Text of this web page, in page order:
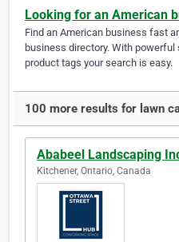
Looking for an American
Find an American business fast
business directory. With
product tags your search is easy.
100 more results for lawn
Ababeel Landscaping
Kitchener, Ontario, Canada